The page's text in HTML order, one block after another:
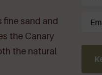
fine sand and
the Canary
the natural